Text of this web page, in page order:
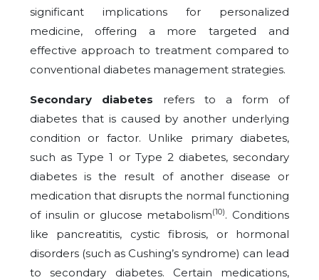
significant implications for personalized
medicine, offering a more targeted and
effective approach to treatment compared to
conventional diabetes management strategies.
Secondary diabetes refers to a form of
diabetes that is caused by another underlying
condition or factor. Unlike primary diabetes,
such as Type 1 or Type 2 diabetes, secondary
diabetes is the result of another disease or
medication that disrupts the normal functioning
of insulin or glucose metabolism(10). Conditions
like pancreatitis, cystic fibrosis, or hormonal
disorders (such as Cushing’s syndrome) can lead
to secondary diabetes. Certain medications,